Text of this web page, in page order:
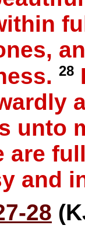
28
unto
are
and
28